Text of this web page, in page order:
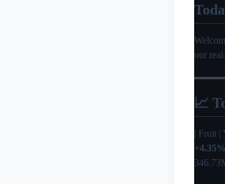
our
📈
| Fruit |
+4.35%